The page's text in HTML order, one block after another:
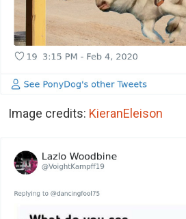
Image credits: KieranEleison